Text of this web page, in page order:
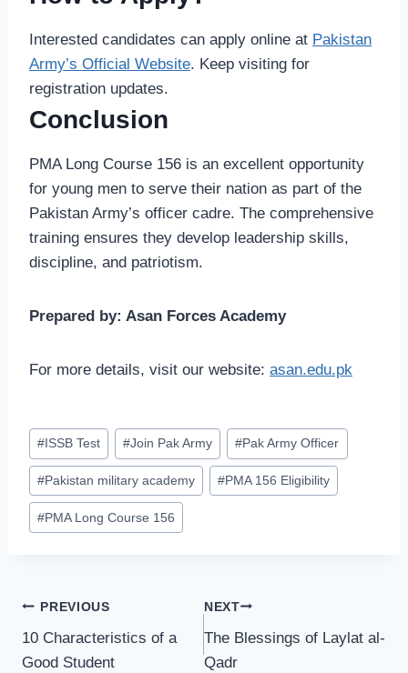
Interested candidates can apply online at Pakistan
Army’s Official Website. Keep visiting for
registration updates.
Conclusion
PMA Long Course 156 is an excellent opportunity
for young men to serve their nation as part of the
Pakistan Army’s officer cadre. The comprehensive
training ensures they develop leadership skills,
discipline, and patriotism.
Prepared by: Asan Forces Academy
For more details, visit our website: asan.edu.pk
Post
Tags:
# ISSB Test #Join Pak Army #Pak Army Officer
#Pakistan military academy #PMA 156 Eligibility
#PMA Long Course 156
Post
navigation
PREVIOUS
10 Characteristics of a
Good Student
NEXT
The Blessings of Laylat al-
Qadr